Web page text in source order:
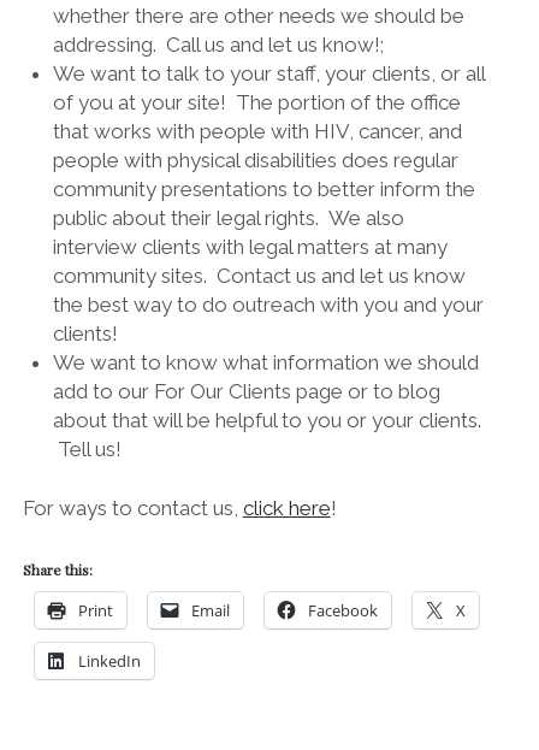
whether there are other needs we should be
addressing. Call us and let us know!;
We want to talk to your staff, your clients, or all
of you at your site! The portion of the office
that works with people with HIV, cancer, and
people with physical disabilities does regular
community presentations to better inform the
public about their legal rights. We also
interview clients with legal matters at many
community sites. Contact us and let us know
the best way to do outreach with you and your
clients!
We want to know what information we should
add to our For Our Clients page or to blog
about that will be helpful to you or your clients.
Tell us!
For ways to contact us, click here!
Share this:
Print Email Facebook X
LinkedIn